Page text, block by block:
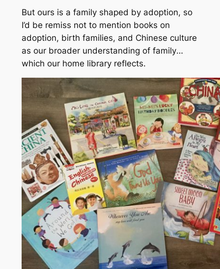
But ours is a family shaped by adoption, so
I’d be remiss not to mention books on
adoption, birth families, and Chinese culture
as our broader understanding of family…
which our home library reflects.